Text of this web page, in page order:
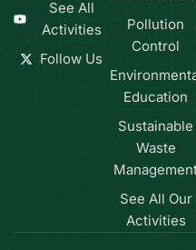
See All
Activities
Follow Us
Pollution
Control
Education
Sustainable
Waste
See All Our
Activities